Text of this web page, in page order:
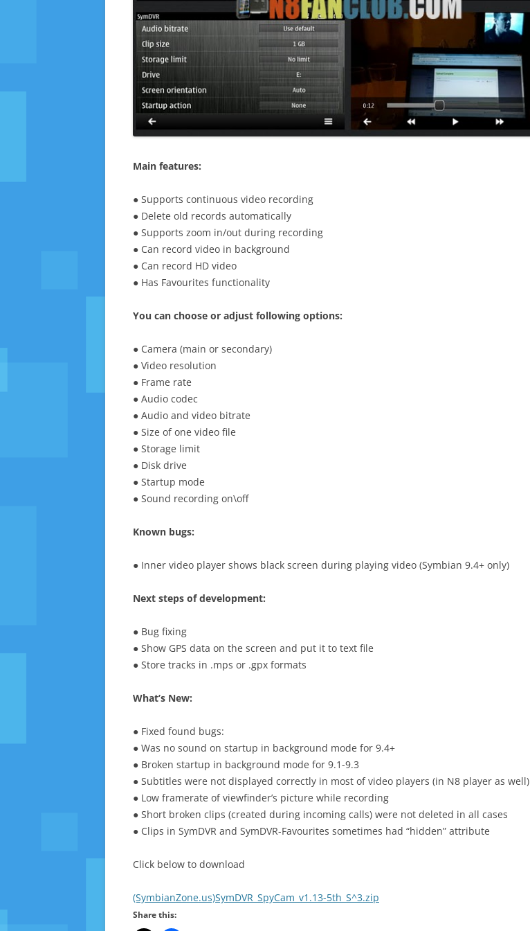
Main features:
● Supports continuous video recording
● Delete old records automatically
● Supports zoom in/out during recording
● Can record video in background
● Can record HD video
● Has Favourites functionality
You can choose or adjust following options:
● Camera (main or secondary)
● Video resolution
● Frame rate
● Audio codec
● Audio and video bitrate
● Size of one video file
● Storage limit
● Disk drive
● Startup mode
● Sound recording on\off
Known bugs:
● Inner video player shows black screen during playing video (Symbian 9.4+ only)
Next steps of development:
● Bug fixing
● Show GPS data on the screen and put it to text file
● Store tracks in .mps or .gpx formats
What’s New:
● Fixed found bugs:
● Was no sound on startup in background mode for 9.4+
● Broken startup in background mode for 9.1-9.3
● Subtitles were not displayed correctly in most of video players (in N8 player as well)
● Low framerate of viewfinder’s picture while recording
● Short broken clips (created during incoming calls) were not deleted in all cases
● Clips in SymDVR and SymDVR-Favourites sometimes had “hidden” attribute
Click below to download
(SymbianZone.us)SymDVR_SpyCam_v1.13-5th_S^3.zip
Share this: